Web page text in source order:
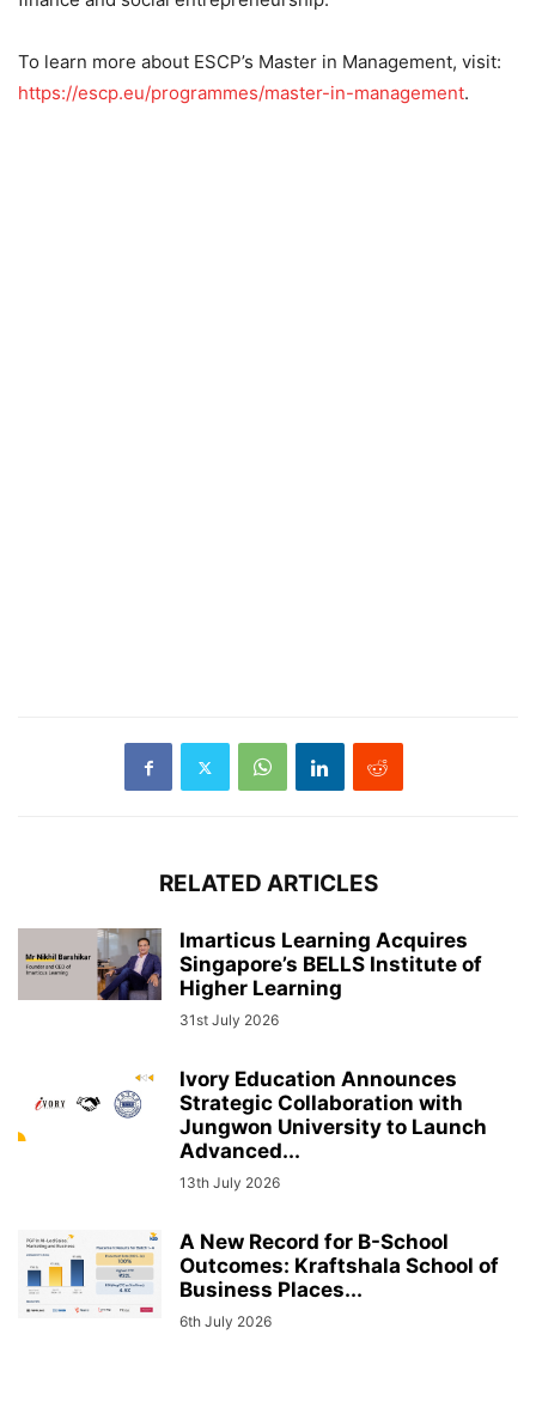
To learn more about ESCP’s Master in Management, visit:
https://escp.eu/programmes/master-in-management.
RELATED ARTICLES
Imarticus Learning Acquires
Singapore’s BELLS Institute of
Higher Learning
31st July 2026
Ivory Education Announces
Strategic Collaboration with
Jungwon University to Launch
Advanced...
13th July 2026
A New Record for B-School
Outcomes: Kraftshala School of
Business Places...
6th July 2026